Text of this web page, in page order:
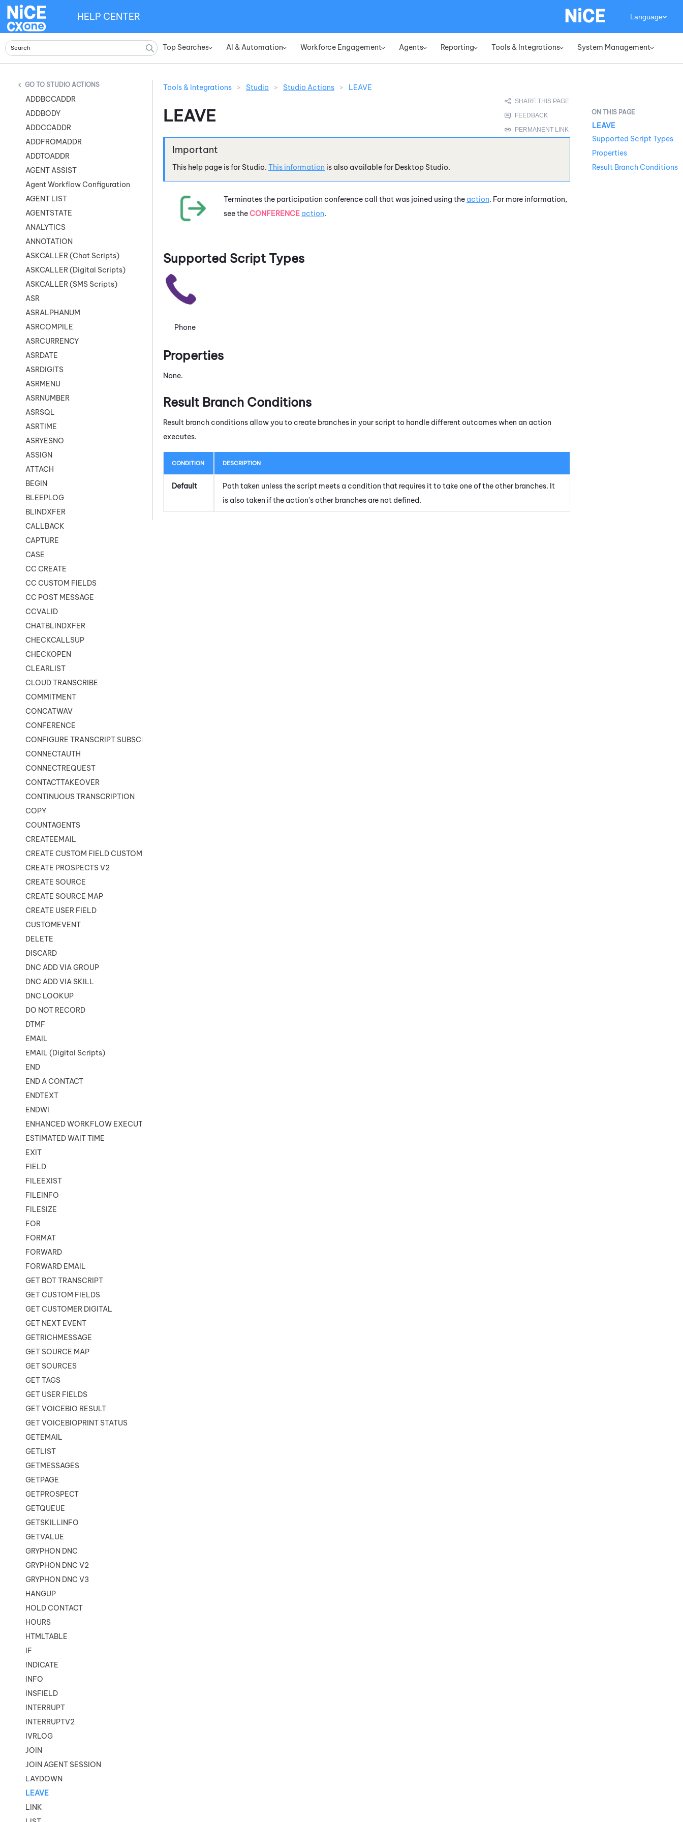
Top Searches» AI & Automation» Workforce Engagement» Agents» Reporting» Tools & Integrations» System Management»
HELP CENTER Language
STUDIO ACTIONS
ADDBCCADDR
ADDBODY
ADDCCADDR
ADDFROMADDR
ADDTOADDR
AGENT ASSIST
Agent Workflow Configuration
AGENT LIST
AGENTSTATE
ANALYTICS
ANNOTATION
ASKCALLER (Chat Scripts)
ASKCALLER (Digital Scripts)
ASKCALLER (SMS Scripts)
ASR
ASRALPHANUM
ASRCOMPILE
ASRCURRENCY
ASRDATE
ASRDIGITS
ASRMENU
ASRNUMBER
ASRSQL
ASRTIME
ASRYESNO
ASSIGN
ATTACH
BEGIN
BLEEPLOG
BLINDXFER
CALLBACK
CAPTURE
CASE
CC CREATE
CC CUSTOM FIELDS
CC POST MESSAGE
CCVALID
CHATBLINDXFER
CHECKCALLSUP
CHECKOPEN
CLEARLIST
CLOUD TRANSCRIBE
COMMITMENT
CONCATWAV
CONFERENCE
CONFIGURE TRANSCRIPT SUBSCRIPTION
CONNECTAUTH
CONNECTREQUEST
CONTACTTAKEOVER
CONTINUOUS TRANSCRIPTION
COPY
COUNTAGENTS
CREATEEMAIL
CREATE CUSTOM FIELD CUSTOMER CARD
CREATE PROSPECTS V2
CREATE SOURCE
CREATE SOURCE MAP
CREATE USER FIELD
CUSTOMEVENT
DELETE
DISCARD
DNC ADD VIA GROUP
DNC ADD VIA SKILL
DNC LOOKUP
DO NOT RECORD
DTMF
EMAIL
EMAIL (Digital Scripts)
END
END A CONTACT
ENDTEXT
ENDWI
ENHANCED WORKFLOW EXECUTE
ESTIMATED WAIT TIME
EXIT
FIELD
FILEEXIST
FILEINFO
FILESIZE
FOR
FORMAT
FORWARD
FORWARD EMAIL
GET BOT TRANSCRIPT
GET CUSTOM FIELDS
GET CUSTOMER DIGITAL
GET NEXT EVENT
GETRICHMESSAGE
GET SOURCE MAP
GET SOURCES
GET TAGS
GET USER FIELDS
GET VOICEBIO RESULT
GET VOICEBIOPRINT STATUS
GETEMAIL
GETLIST
GETMESSAGES
GETPAGE
GETPROSPECT
GETQUEUE
GETSKILLINFO
GETVALUE
GRYPHON DNC
GRYPHON DNC V2
GRYPHON DNC V3
HANGUP
HOLD CONTACT
HOURS
HTMLTABLE
IF
INDICATE
INFO
INSFIELD
INTERRUPT
INTERRUPTV2
IVRLOG
JOIN
JOIN AGENT SESSION
LAYDOWN
LEAVE
LINK
Tools & Integrations > Studio > Studio Actions > LEAVE
LEAVE
This help page is for Studio. This information is also available for Desktop Studio.
Terminates the participation conference call that was joined using the action. For more information,
see theCONFERENCE action.
Supported Script Types
Phone
Properties
None.
Result Branch Conditions
Result branch conditions allow you to create branches in your script to handle different outcomes when an action
executes.
CONDITION DESCRIPTION
Default
Path taken unless the script meets a condition that requires it to take one of the other branches. It
is also taken if the action's other branches are not defined.
LEAVE
Supported Script Types
Properties
Result Branch Conditions